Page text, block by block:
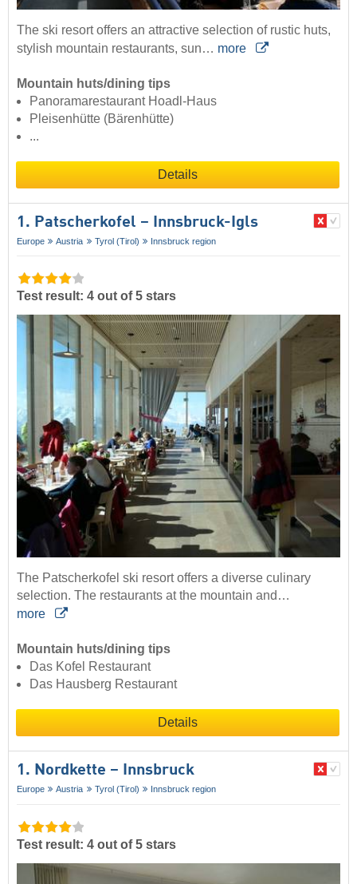
The ski resort offers an attractive selection of rustic huts,
stylish mountain restaurants, sun… more
Mountain huts/dining tips
Panoramarestaurant Hoadl-Haus
Pleisenhütte (Bärenhütte)
...
Details
1. Patscherkofel – Innsbruck-Igls
Europe Austria Tyrol (Tirol) Innsbruck region
Test result: 4 out of 5 stars
The Patscherkofel ski resort offers a diverse culinary
selection. The restaurants at the mountain and…
more
Mountain huts/dining tips
Das Kofel Restaurant
Das Hausberg Restaurant
Details
1. Nordkette – Innsbruck
Europe Austria Tyrol (Tirol) Innsbruck region
Test result: 4 out of 5 stars